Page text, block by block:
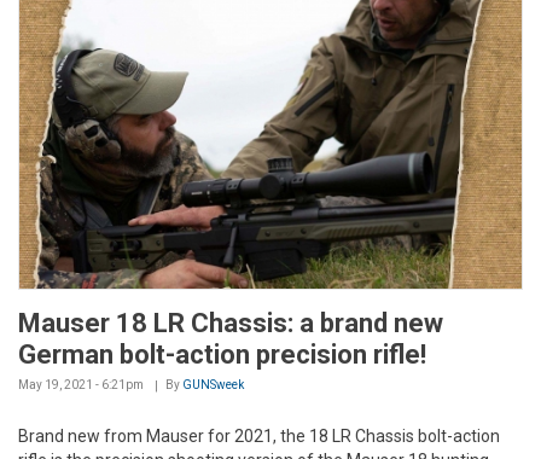
Mauser 18 LR Chassis: a brand new
German bolt-action precision rifle!
May 19, 2021 - 6:21pm By GUNSweek
Brand new from Mauser for 2021, the 18 LR Chassis bolt-action